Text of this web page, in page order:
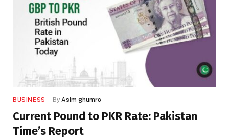
BUSINESS By Asim ghumro
Current Pound to PKR Rate: Pakistan
Time’s Report